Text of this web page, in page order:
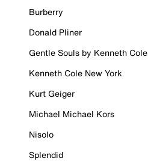
Burberry
Donald Pliner
Gentle Souls by Kenneth Cole
Kenneth Cole New York
Kurt Geiger
Michael Michael Kors
Nisolo
Splendid